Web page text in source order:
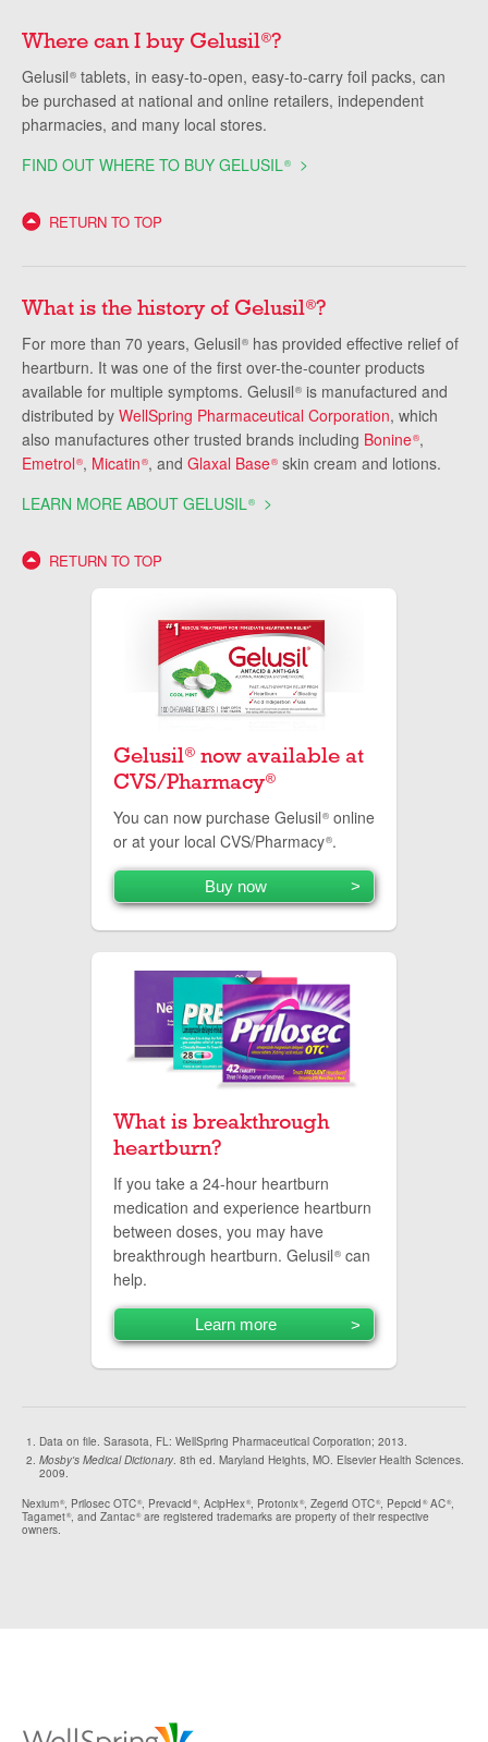
Where can I buy Gelusil®?
Gelusil® tablets, in easy-to-open, easy-to-carry foil packs, can
be purchased at national and online retailers, independent
pharmacies, and many local stores.
FIND OUT WHERE TO BUY GELUSIL®
RETURN TO TOP
What is the history of Gelusil®?
For more than 70 years, Gelusil® has provided effective relief of
heartburn. It was one of the first over-the-counter products
available for multiple symptoms. Gelusil® is manufactured and
distributed by WellSpring Pharmaceutical Corporation, which
also manufactures other trusted brands including Bonine®,
Emetrol®, Micatin®, and Glaxal Base® skin cream and lotions.
LEARN MORE ABOUT GELUSIL®
RETURN TO TOP
Gelusil® now available at
CVS/Pharmacy®
You can now purchase Gelusil® online
or at your local CVS/Pharmacy®.
Buy now
What is breakthrough
heartburn?
If you take a 24-hour heartburn
medication and experience heartburn
between doses, you may have
breakthrough heartburn. Gelusil® can
help.
Learn more
Data on file. Sarasota, FL: WellSpring Pharmaceutical Corporation; 2013.
Mosby's Medical Dictionary. 8th ed. Maryland Heights, MO. Elsevier Health Sciences.
2009.
Nexium®, Prilosec OTC®, Prevacid ®, AcipHex®, Protonix®, Zegerid OTC®, Pepcid ®AC®,
Tagamet®, and Zantac®are registered trademarks are property of their respective
owners.